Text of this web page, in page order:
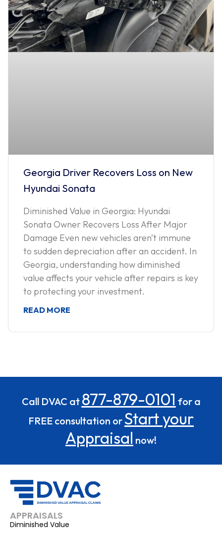
Georgia Driver Recovers Loss on New
Hyundai Sonata
Diminished Value in Georgia: Hyundai
Sonata Owner Recovers Loss After Major
Damage Even new vehicles aren’t immune
to sudden depreciation after an accident. In
Georgia, understanding how diminished
value affects your vehicle after repairs is key
to protecting your investment.
READ MORE
Call DVAC at 877-879-0101 for a
FREE consultation orStart your
Appraisal now!
APPRAISALS
Diminished Value